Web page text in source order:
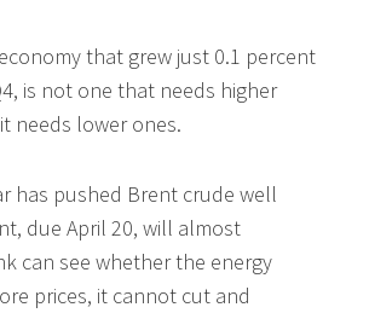
that grew just 0.1 percent
is not one that needs higher
needs lower ones.
has pushed Brent crude well
due April 20, will almost
can see whether the energy
prices, it cannot cut and